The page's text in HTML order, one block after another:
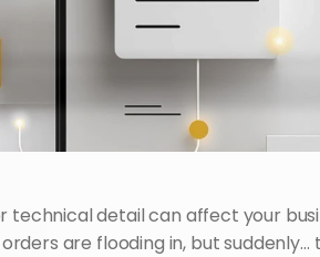
technical detail can affect your
are flooding in, but